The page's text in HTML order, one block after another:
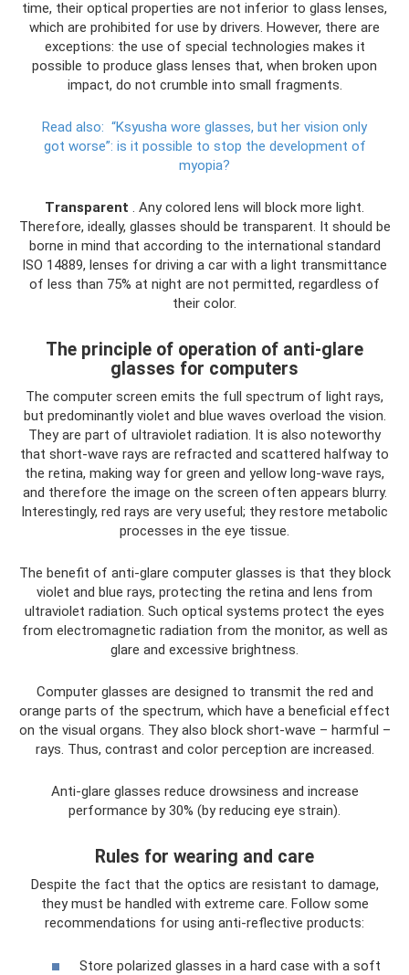
time, their optical properties are not inferior to glass lenses,
which are prohibited for use by drivers. However, there are
exceptions: the use of special technologies makes it
possible to produce glass lenses that, when broken upon
impact, do not crumble into small fragments.
Read also: “Ksyusha wore glasses, but her vision only
got worse”: is it possible to stop the development of
myopia?
Transparent . Any colored lens will block more light.
Therefore, ideally, glasses should be transparent. It should be
borne in mind that according to the international standard
ISO 14889, lenses for driving a car with a light transmittance
of less than 75% at night are not permitted, regardless of
their color.
The principle of operation of anti-glare
glasses for computers
The computer screen emits the full spectrum of light rays,
but predominantly violet and blue waves overload the vision.
They are part of ultraviolet radiation. It is also noteworthy
that short-wave rays are refracted and scattered halfway to
the retina, making way for green and yellow long-wave rays,
and therefore the image on the screen often appears blurry.
Interestingly, red rays are very useful; they restore metabolic
processes in the eye tissue.
The benefit of anti-glare computer glasses is that they block
violet and blue rays, protecting the retina and lens from
ultraviolet radiation. Such optical systems protect the eyes
from electromagnetic radiation from the monitor, as well as
glare and excessive brightness.
Computer glasses are designed to transmit the red and
orange parts of the spectrum, which have a beneficial effect
on the visual organs. They also block short-wave – harmful –
rays. Thus, contrast and color perception are increased.
Anti-glare glasses reduce drowsiness and increase
performance by 30% (by reducing eye strain).
Rules for wearing and care
Despite the fact that the optics are resistant to damage,
they must be handled with extreme care. Follow some
recommendations for using anti-reflective products:
Store polarized glasses in a hard case with a soft